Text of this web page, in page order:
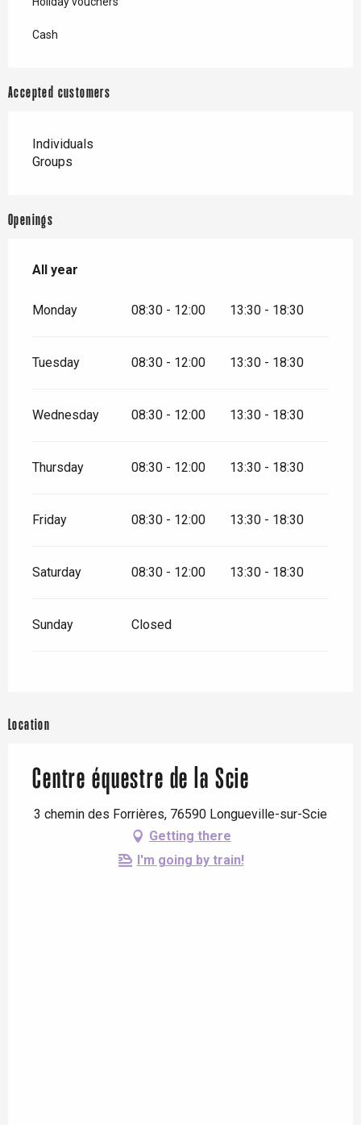
Cash
Accepted customers
Individuals
Groups
Openings
All year
All year
Monday 08:30 - 12:00 13:30 - 18:30
Tuesday 08:30 - 12:00 13:30 - 18:30
Wednesday 08:30 - 12:00 13:30 - 18:30
Thursday 08:30 - 12:00 13:30 - 18:30
Friday 08:30 - 12:00 13:30 - 18:30
Saturday 08:30 - 12:00 13:30 - 18:30
Sunday Closed
Location
Centre équestre de la Scie
3 chemin des Forrières, 76590 Longueville-sur-Scie
Getting there
I'm going by train!